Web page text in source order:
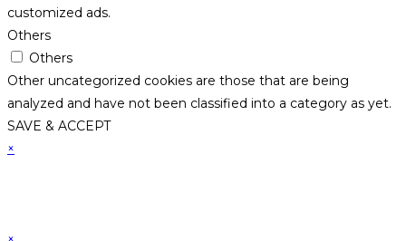
customized ads.
Others
Others
Other uncategorized cookies are those that are being
analyzed and have not been classified into a category as yet.
SAVE & ACCEPT
×